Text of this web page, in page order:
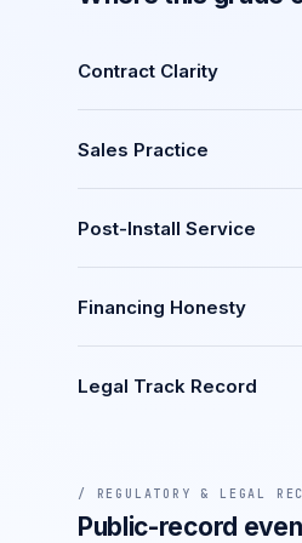
Contract Clarity
Sales Practice
Post-Install Service
Financing Honesty
Legal Track Record
/ REGULATORY & LEGAL
Public-record